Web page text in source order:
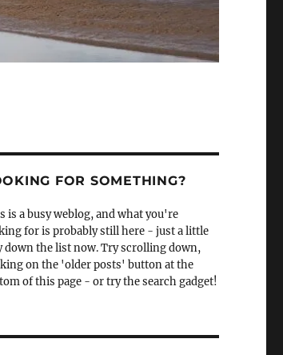
FOR SOMETHING?
is a busy weblog, and what you're
for is probably still here - just a little
down the list now. Try scrolling down,
on the 'older posts' button at the
of this page - or try the search gadget!